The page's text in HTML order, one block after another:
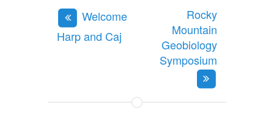
Welcome
Harp and Caj
Rocky
Mountain
Geobiology
Symposium